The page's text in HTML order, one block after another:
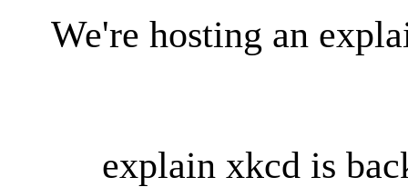
We're hosting an
explain xkcd is